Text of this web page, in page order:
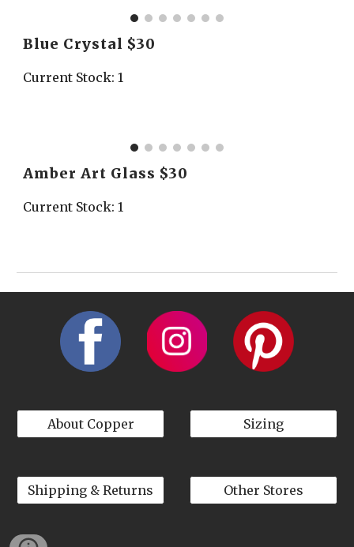
Blue Crystal $30
Current Stock: 1
Amber Art Glass $30
Current Stock: 1
About Copper Sizing
Shipping & Returns Other Stores